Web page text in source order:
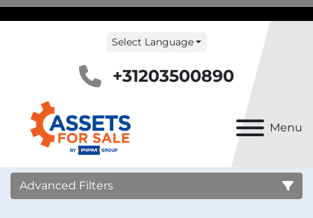
Menu
Select Language
+31203500890
Advanced Filters